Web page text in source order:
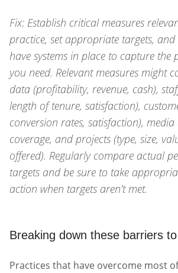
Fix: Establish critical measures
practice, set appropriate targets,
have systems in place to capture the
you need. Relevant measures might
data (profitability, revenue, cash),
length of tenure, satisfaction),
conversion rates, satisfaction),
coverage, and projects (type, size,
offered). Regularly compare actual
targets and be sure to take
action when targets aren’t met.
Breaking down these barriers
Practices that have overcome most